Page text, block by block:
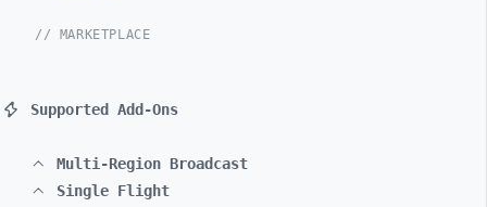
// MARKETPLACE
Supported Add-Ons
Multi-Region Broadcast
Single Flight